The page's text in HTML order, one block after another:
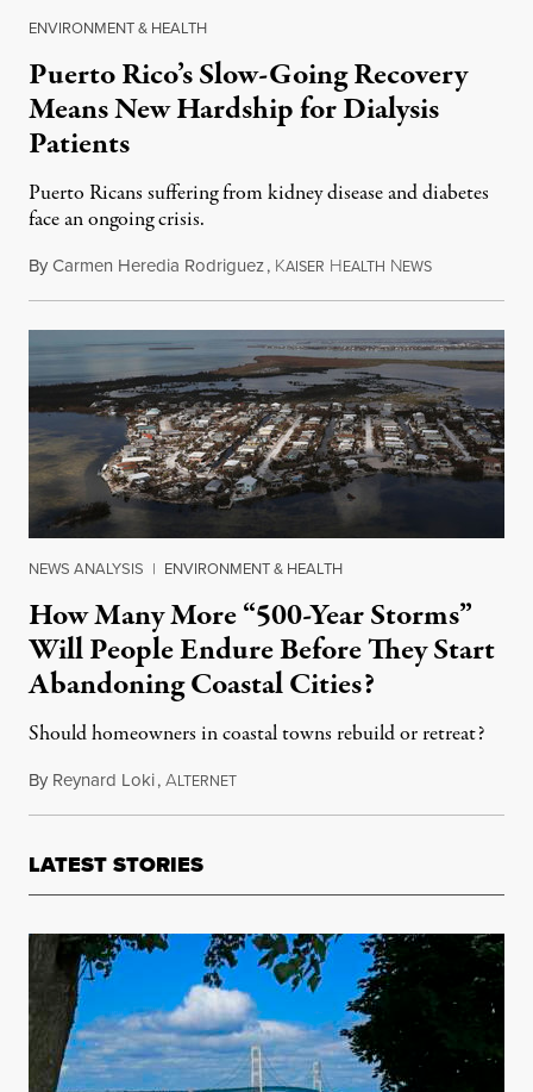
ENVIRONMENT & HEALTH
Puerto Rico’s Slow-Going Recovery
Means New Hardship for Dialysis
Patients
Puerto Ricans suffering from kidney disease and diabetes
face an ongoing crisis.
ByCarmen Heredia Rodriguez, KAISER HEALTH NEWSApril 22,
NEWS ANALYSIS | ENVIRONMENT & HEALTH
How Many More “500-Year Storms”
Will People Endure Before They Start
Abandoning Coastal Cities?
Should homeowners in coastal towns rebuild or retreat?
By Reynard Loki,ALTERNETOctober 1, 2017
LATEST STORIES